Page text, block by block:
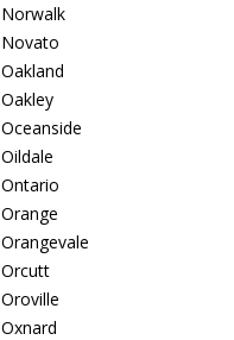
Norwalk
Novato
Oakland
Oakley
Oceanside
Oildale
Ontario
Orange
Orangevale
Orcutt
Oroville
Oxnard